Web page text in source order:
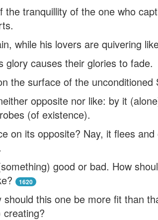
the tranquillity of the one who
while his lovers are quivering
causes their glories to fade.
the surface of the unconditioned
opposite nor like: by it
(of existence).
on its opposite? Nay, it flees
good or bad. How
1620
this one be more fit than
creating?